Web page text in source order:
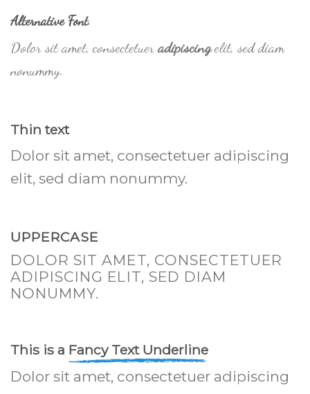
Alternative Font.
Dolor sit amet, consectetuer adipiscingelit, sed diam
nonummy.
Thin text
Dolor sit amet, consectetuer adipiscing
elit, sed diam nonummy.
UPPERCASE
DOLOR SIT AMET, CONSECTETUER
ADIPISCING ELIT, SED DIAM
NONUMMY.
This is a Fancy Text Underline
Dolor sit amet, consectetuer adipiscing